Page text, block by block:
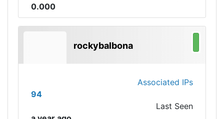
0.000
rockybalbona
Associated IPs
94
Last Seen